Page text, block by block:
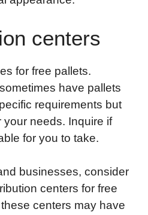
centers
for free pallets.
have pallets
requirements but
needs. Inquire if
for you to take.
businesses, consider
centers for free
centers may have